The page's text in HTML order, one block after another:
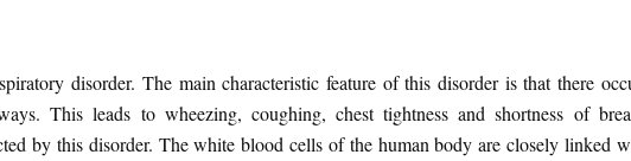
disorder. The main characteristic feature of this disorder is that there
This leads to wheezing, coughing, chest tightness and shortness of
by this disorder. The white blood cells of the human body are closely linked